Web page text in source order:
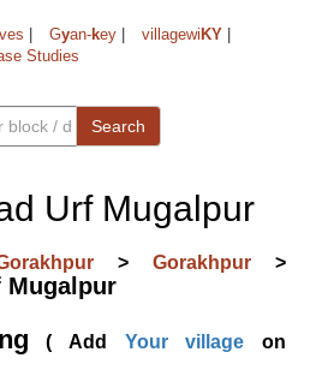
Gyan-key villagewi KY
Studies
Search
Urf Mugalpur
> Gorakhpur >
Mugalpur
( Add Your village on